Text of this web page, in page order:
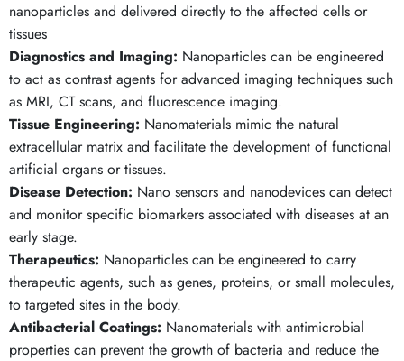
nanoparticles and delivered directly to the affected cells or
tissues
Diagnostics and Imaging: Nanoparticles can be engineered
to act as contrast agents for advanced imaging techniques such
as MRI, CT scans, and fluorescence imaging.
Tissue Engineering: Nanomaterials mimic the natural
extracellular matrix and facilitate the development of functional
artificial organs or tissues.
Disease Detection: Nano sensors and nanodevices can detect
and monitor specific biomarkers associated with diseases at an
early stage.
Therapeutics: Nanoparticles can be engineered to carry
therapeutic agents, such as genes, proteins, or small molecules,
to targeted sites in the body.
Antibacterial Coatings: Nanomaterials with antimicrobial
properties can prevent the growth of bacteria and reduce the